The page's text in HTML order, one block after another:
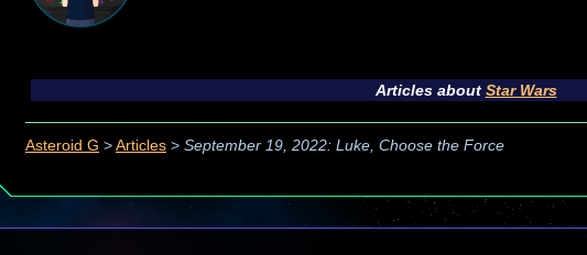
Articles about Star Wars
Asteroid G > Articles > September 19, 2022: Luke, Choose the Force